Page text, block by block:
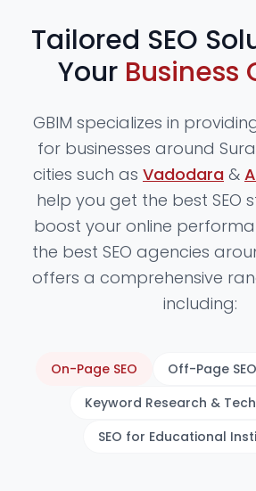
Tailored SEO
Your Business
GBIM specializes in
for businesses around
cities such as Vadodara &
help you get the best SEO
boost your online
the best SEO agencies
offers a comprehensive
including:
On-Page SEO Off-Page SEO
Keyword Research &
SEO for Educational